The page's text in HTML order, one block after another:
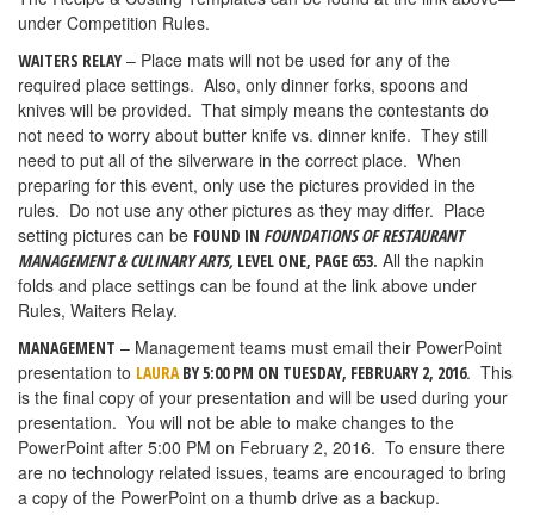
under Competition Rules.
WAITERS RELAY – Place mats will not be used for any of the
required place settings. Also, only dinner forks, spoons and
knives will be provided. That simply means the contestants do
not need to worry about butter knife vs. dinner knife. They still
need to put all of the silverware in the correct place. When
preparing for this event, only use the pictures provided in the
rules. Do not use any other pictures as they may differ. Place
setting pictures can be FOUND IN FOUNDATIONS OF RESTAURANT
MANAGEMENT & CULINARY ARTS, LEVEL ONE, PAGE 653. All the napkin
folds and place settings can be found at the link above under
Rules, Waiters Relay.
MANAGEMENT – Management teams must email their PowerPoint
presentation to LAURABY 5:00 PM ON TUESDAY, FEBRUARY 2, 2016. This
is the final copy of your presentation and will be used during your
presentation. You will not be able to make changes to the
PowerPoint after 5:00 PM on February 2, 2016. To ensure there
are no technology related issues, teams are encouraged to bring
a copy of the PowerPoint on a thumb drive as a backup.